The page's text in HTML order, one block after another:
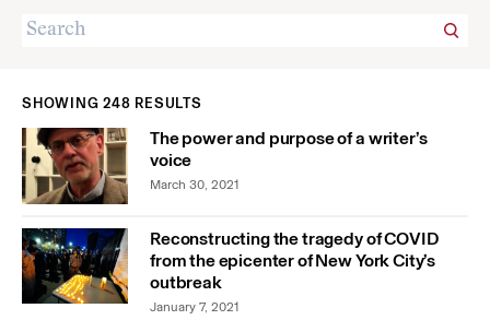
SHOWING 248 RESULTS
The power and purpose of a writer’s
voice
March 30, 2021
Reconstructing the tragedy of COVID
from the epicenter of New York City’s
outbreak
January 7, 2021